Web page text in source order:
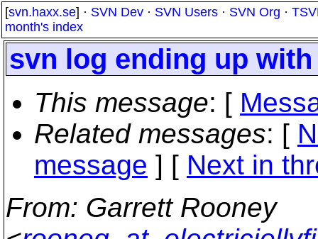
[svn.haxx.se] · SVN Dev · SVN Users · SVN Org ·
month's index
svn log ending up
This message: [
Related messages: [
message ] [ Next in
From: Garrett Rooney